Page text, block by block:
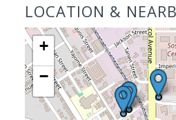
LOCATION &
+
−